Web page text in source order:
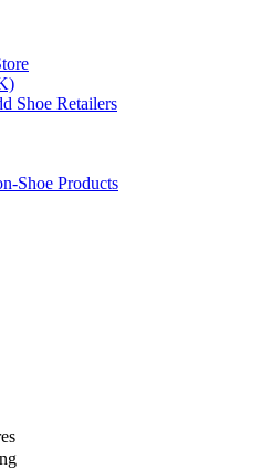
Shoe Retailers
Shoe Products